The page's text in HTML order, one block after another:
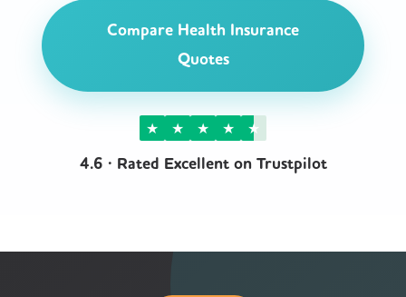
Compare Health Insurance
Quotes
★ ★ ★ ★ ★
4.6 · Rated Excellent on Trustpilot